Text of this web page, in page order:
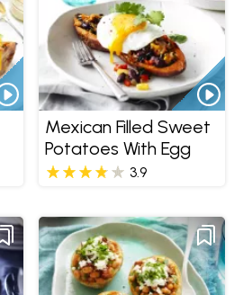
Mexican Filled Sweet
Potatoes With Egg
3.9